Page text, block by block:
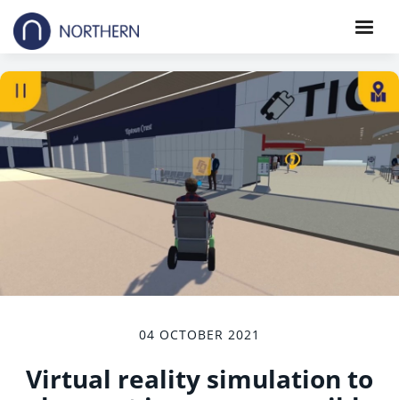
04 OCTOBER 2021
Virtual reality simulation to